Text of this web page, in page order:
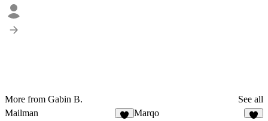
More from Gabin B.
See all
Mailman
Marqo